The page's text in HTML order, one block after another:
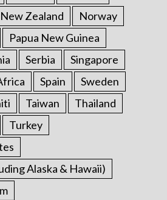
New Zealand
Norway
Papua New Guinea
Serbia
Singapore
Spain
Sweden
Taiwan
Thailand
Turkey
Alaska & Hawaii)